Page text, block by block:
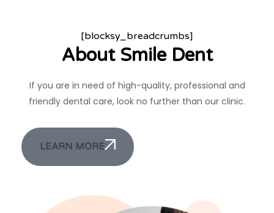
[blocksy_breadcrumbs]
About Smile Dent
If you are in need of high-quality, professional and
friendly dental care, look no further than our clinic.
LEARN MORE